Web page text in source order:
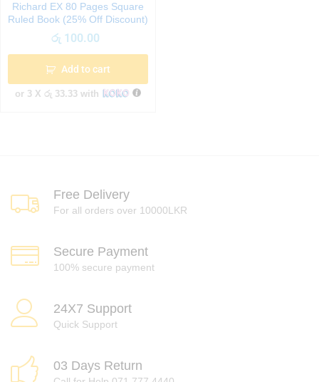
Richard EX 80 Pages Square
Ruled Book (25% Off Discount)
රු 100.00
Add to cart
or 3 X රු 33.33with
Free Delivery
For all orders over 10000LKR
Secure Payment
100% secure payment
24X7 Support
Quick Support
03 Days Return